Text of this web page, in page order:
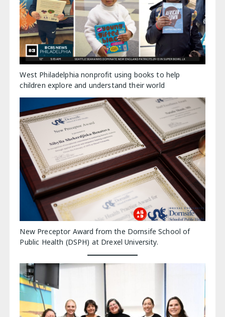
West Philadelphia nonprofit using books to help
children explore and understand their world
New Preceptor Award from the Dornsife School of
Public Health (DSPH) at Drexel University.